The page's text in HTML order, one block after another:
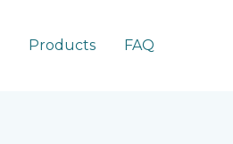
Products FAQ